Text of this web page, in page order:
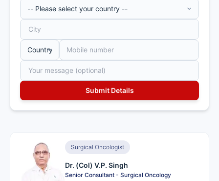
Surgical Oncologist
Dr. (Col) V.P. Singh
Senior Consultant - Surgical Oncology